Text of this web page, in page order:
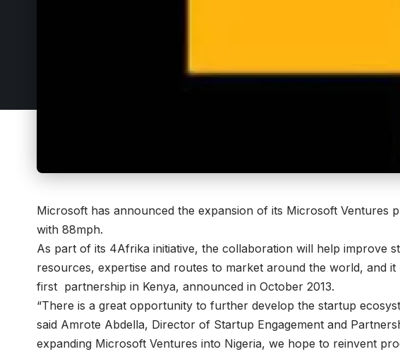
Microsoft has announced the expansion of its Microsoft Ventures
with 88mph.
As part of its 4Afrika initiative, the collaboration will help improve
resources, expertise and routes to market around the world, and
first partnership in Kenya, announced in October 2013.
“There is a great opportunity to further develop the startup
said Amrote Abdella, Director of Startup Engagement and
expanding Microsoft Ventures into Nigeria, we hope to reinvent